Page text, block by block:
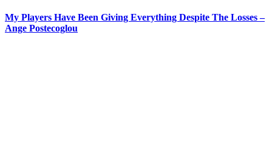
My Players Have Been Giving Everything Despite The Losses –
Ange Postecoglou